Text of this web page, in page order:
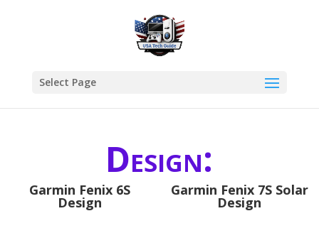
Select Page
Design:
Garmin Fenix 6S
Design
Garmin Fenix 7S Solar
Design